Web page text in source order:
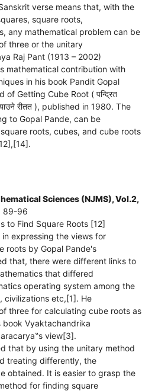
verse means that, with the
square roots,
any mathematical problem can be
three or the unitary
Raj Pant (1913 – 2002)
mathematical contribution with
in his book Pandit Gopal
of Getting Cube Root ( पन्द्रित
रीतत ), published in 1980. The
to Gopal Pande, can be
roots, cubes, and cube roots
Sciences (NJMS), Vol.2,
89-96
to Find Square Roots [12]
expressing the views for
roots by Gopal Pande's
that, there were different links to
that differed
operating system among the
civilizations etc,[1]. He
three for calculating cube roots as
book Vyaktachandrika
view[3].
that by using the unitary method
treating differently, the
obtained. It is easier to grasp the
for finding square